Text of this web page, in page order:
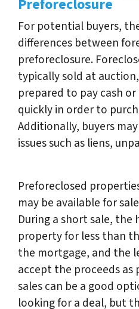
Preforeclosure
For potential buyers,
differences between
preforeclosure.
typically sold at
prepared to pay cash
quickly in order to
Additionally, buyers
issues such as liens,
Preforeclosed
may be available for
During a short sale, the
property for less than
the mortgage, and the
accept the proceeds
sales can be a good
looking for a deal, but